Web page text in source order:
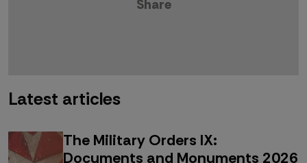
Share
Latest articles
The Military Orders IX:
Documents and Monuments 2026